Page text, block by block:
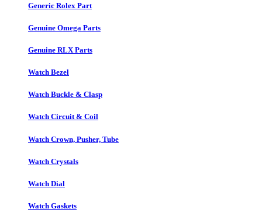
Generic Rolex Part
Genuine Omega Parts
Genuine RLX Parts
Watch Bezel
Watch Buckle & Clasp
Watch Circuit & Coil
Watch Crown, Pusher, Tube
Watch Crystals
Watch Dial
Watch Gaskets